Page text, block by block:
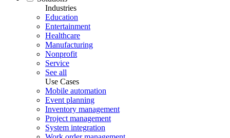
Industries
Education
Entertainment
Healthcare
Manufacturing
Nonprofit
Service
See all
Use Cases
Mobile automation
Event planning
Inventory management
Project management
System integration